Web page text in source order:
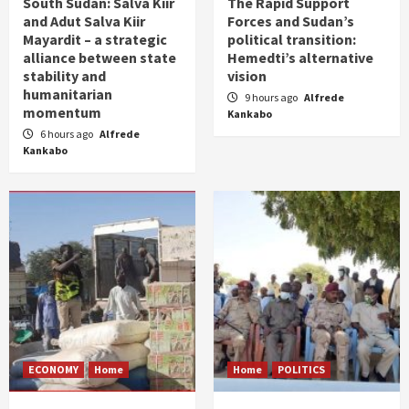
and Adut Salva Kiir
Mayardit – a strategic
alliance between state
stability and
humanitarian
momentum
6 hours ago Alfrede
Kankabo
Forces and Sudan’s
political transition:
Hemedti’s alternative
vision
9 hours ago Alfrede
Kankabo
ECONOMY Home Home POLITICS